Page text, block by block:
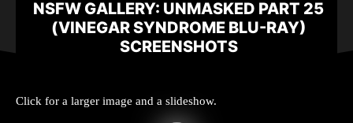
NSFW GALLERY: UNMASKED PART 25
(VINEGAR SYNDROME BLU-RAY)
SCREENSHOTS
Click for a larger image and a slideshow.